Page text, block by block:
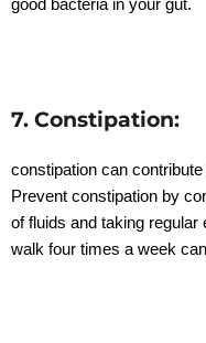
7. Constipation:
constipation can
Prevent constipation by
of fluids and taking
walk four times a week